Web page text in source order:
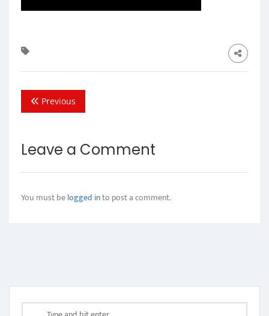
Previous
Leave a Comment
You must belogged into post a comment.